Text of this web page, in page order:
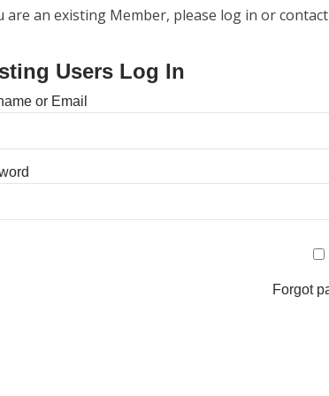
are an existing Member, please log in or
Users Log In
or Email
Forgot